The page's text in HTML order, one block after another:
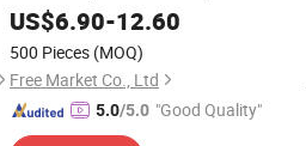
Plain Bank Sweatshirt Women
Embroidery Crew
US$6.90-12.60
500 Pieces (MOQ)
Free Market Co., Ltd
5.0/5.0 "Good Quality"